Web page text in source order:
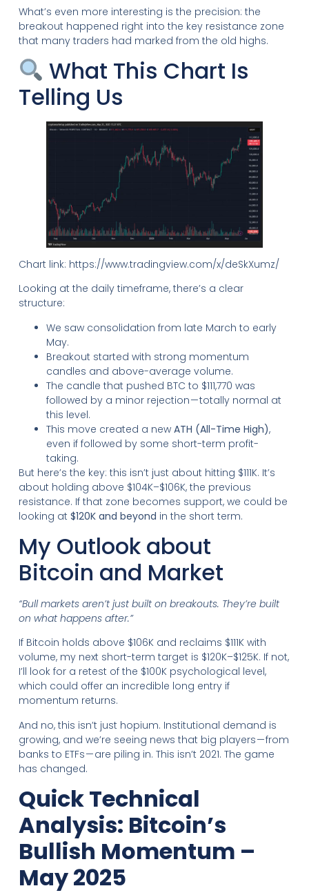
What’s even more interesting is the precision: the
breakout happened right into the key resistance zone
that many traders had marked from the old highs.
What This Chart Is
Telling Us
Chart link: https://www.tradingview.com/x/deSkXumz/
Looking at the daily timeframe, there’s a clear
structure:
We saw consolidation from late March to early
May.
Breakout started with strong momentum
candles and above-average volume.
The candle that pushed BTC to $111,770 was
followed by a minor rejection — totally normal at
this level.
This move created a new ATH (All-Time High),
even if followed by some short-term profit-
taking.
But here’s the key: this isn’t just about hitting $111K. It’s
about holding above $104K–$106K, the previous
resistance. If that zone becomes support, we could be
looking at $120K and beyond in the short term.
My Outlook about
Bitcoin and Market
“Bull markets aren’t just built on breakouts. They’re built
on what happens after.”
If Bitcoin holds above $106K and reclaims $111K with
volume, my next short-term target is $120K–$125K. If not,
I’ll look for a retest of the $100K psychological level,
which could offer an incredible long entry if
momentum returns.
And no, this isn’t just hopium. Institutional demand is
growing, and we’re seeing news that big players — from
banks to ETFs — are piling in. This isn’t 2021. The game
has changed.
Quick Technical
Analysis: Bitcoin’s
Bullish Momentum –
May 2025